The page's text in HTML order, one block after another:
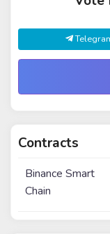
Contracts
Binance Smart
Chain